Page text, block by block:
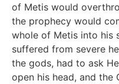
of Metis would
the prophecy would
whole of Metis into his
suffered from severe
the gods, had to ask
open his head, and